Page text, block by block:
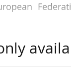
of
hosting